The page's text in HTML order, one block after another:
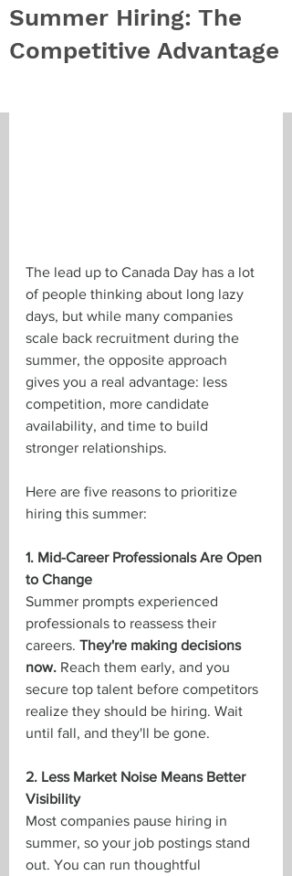
Summer Hiring: The
Competitive Advantage
The lead up to Canada Day has a lot
of people thinking about long lazy
days, but while many companies
scale back recruitment during the
summer, the opposite approach
gives you a real advantage: less
competition, more candidate
availability, and time to build
stronger relationships.
Here are five reasons to prioritize
hiring this summer:
1. Mid-Career Professionals Are Open
to Change
Summer prompts experienced
professionals to reassess their
careers. They're making decisions
now. Reach them early, and you
secure top talent before competitors
realize they should be hiring. Wait
until fall, and they'll be gone.
2. Less Market Noise Means Better
Visibility
Most companies pause hiring in
summer, so your job postings stand
out. You can run thoughtful